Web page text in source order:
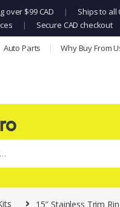
over $99 CAD |
Ships to all
| Secure CAD checkout
Auto Parts Why Buy From
15″ Stainless Trim